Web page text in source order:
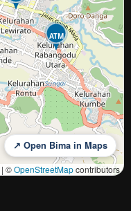
ATM
↗ Open Bima in Maps
| ©OpenStreetMapcontributors